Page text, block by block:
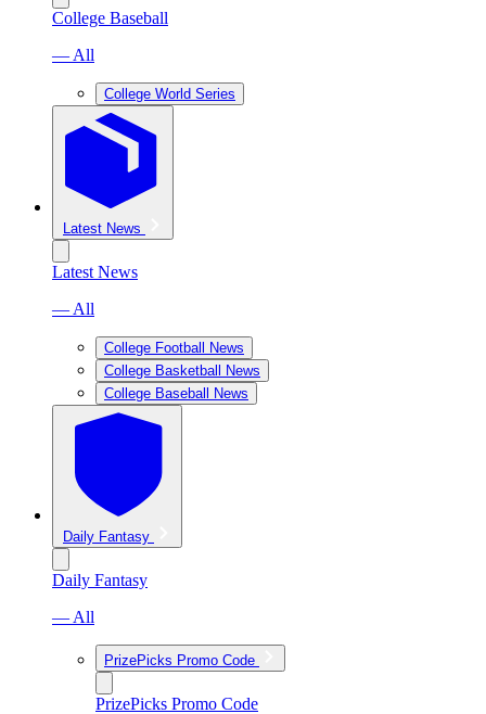
College Baseball
— All
College World Series
Latest News
Latest News
— All
College Football News
College Basketball News
College Baseball News
Daily Fantasy
Daily Fantasy
— All
PrizePicks Promo Code
PrizePicks Promo Code